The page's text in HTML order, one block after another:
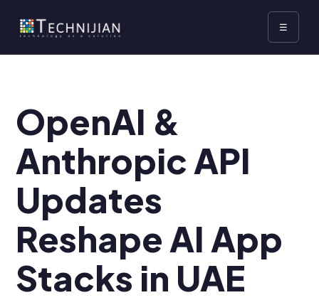
☰
OpenAI &
Anthropic API
Updates
Reshape AI App
Stacks in UAE